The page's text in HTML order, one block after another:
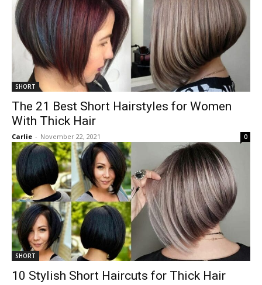
SHORT
The 21 Best Short Hairstyles for Women
With Thick Hair
Carlie - November 22, 2021 0
SHORT
10 Stylish Short Haircuts for Thick Hair